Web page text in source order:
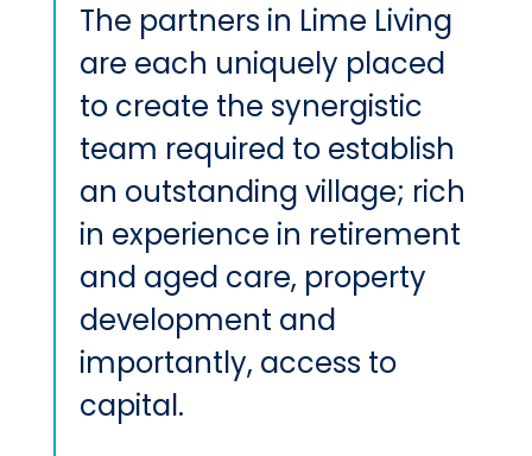
The partners in Lime Living
are each uniquely placed
to create the synergistic
team required to establish
an outstanding village; rich
in experience in retirement
and aged care, property
development and
importantly, access to
capital.